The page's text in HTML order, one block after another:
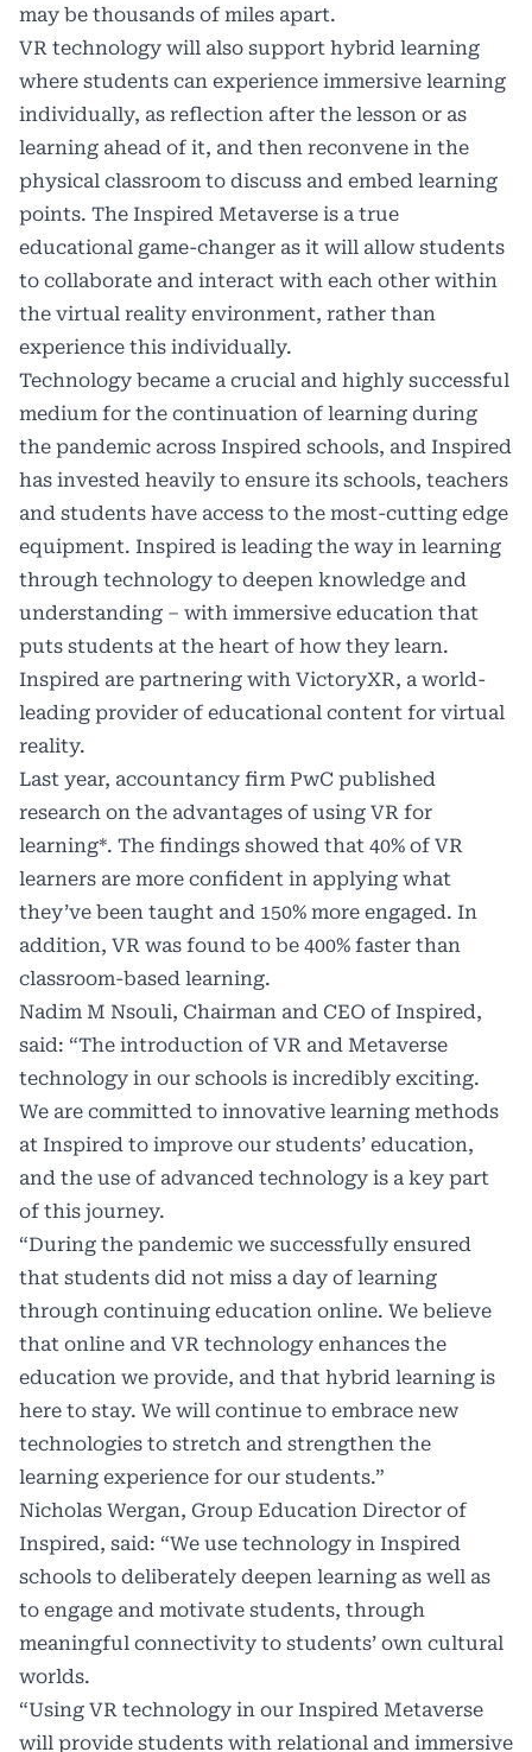
may be thousands of miles apart.
VR technology will also support hybrid learning
where students can experience immersive learning
individually, as reflection after the lesson or as
learning ahead of it, and then reconvene in the
physical classroom to discuss and embed learning
points. The Inspired Metaverse is a true
educational game-changer as it will allow students
to collaborate and interact with each other within
the virtual reality environment, rather than
experience this individually.
Technology became a crucial and highly successful
medium for the continuation of learning during
the pandemic across Inspired schools, and Inspired
has invested heavily to ensure its schools, teachers
and students have access to the most-cutting edge
equipment. Inspired is leading the way in learning
through technology to deepen knowledge and
understanding – with immersive education that
puts students at the heart of how they learn.
Inspired are partnering with VictoryXR, a world-
leading provider of educational content for virtual
reality.
Last year, accountancy firm PwC published
research on the advantages of using VR for
learning*. The findings showed that 40% of VR
learners are more confident in applying what
they’ve been taught and 150% more engaged. In
addition, VR was found to be 400% faster than
classroom-based learning.
Nadim M Nsouli, Chairman and CEO of Inspired,
said: “The introduction of VR and Metaverse
technology in our schools is incredibly exciting.
We are committed to innovative learning methods
at Inspired to improve our students’ education,
and the use of advanced technology is a key part
of this journey.
“During the pandemic we successfully ensured
that students did not miss a day of learning
through continuing education online. We believe
that online and VR technology enhances the
education we provide, and that hybrid learning is
here to stay. We will continue to embrace new
technologies to stretch and strengthen the
learning experience for our students.”
Nicholas Wergan, Group Education Director of
Inspired, said: “We use technology in Inspired
schools to deliberately deepen learning as well as
to engage and motivate students, through
meaningful connectivity to students’ own cultural
worlds.
“Using VR technology in our Inspired Metaverse
will provide students with relational and immersive